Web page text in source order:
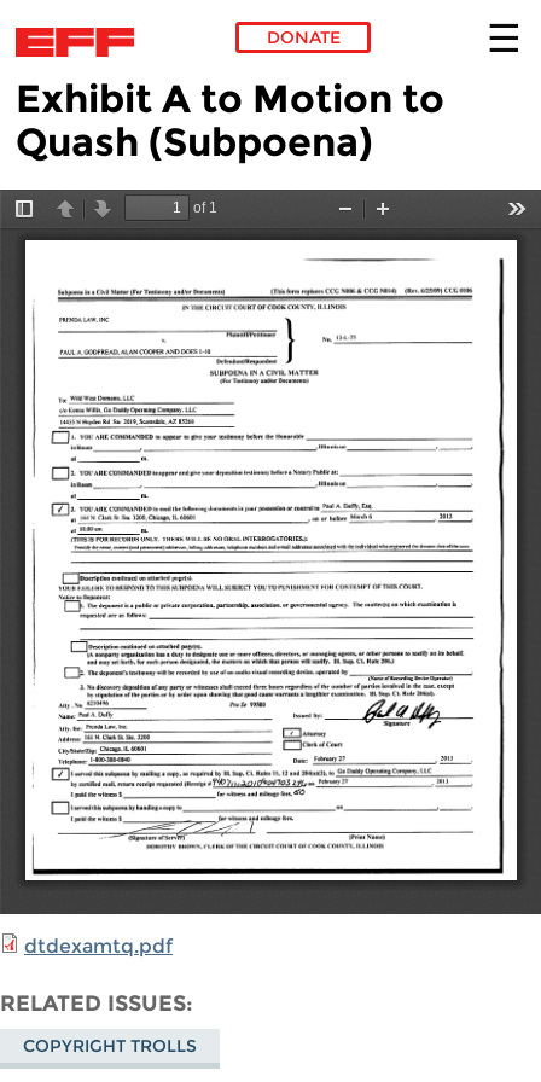
Skip to main content
DONATE
Exhibit A to Motion to
Quash (Subpoena)
dtdexamtq.pdf
RELATED ISSUES
COPYRIGHT TROLLS